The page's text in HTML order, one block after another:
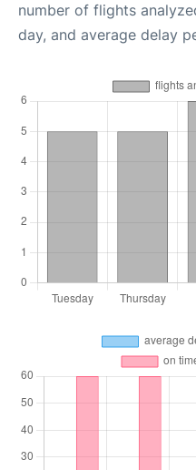
number of flights
day, and average delay